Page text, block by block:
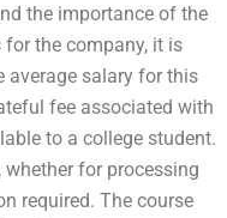
the importance of the
the company, it is
average salary for this
fee associated with
to a college student.
for processing
required. The course